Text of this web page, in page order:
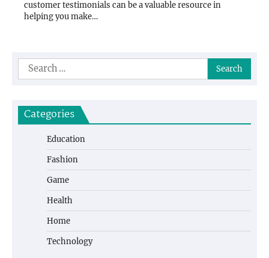
customer testimonials can be a valuable resource in
helping you make…
Search
for:
Categories
Education
Fashion
Game
Health
Home
Technology